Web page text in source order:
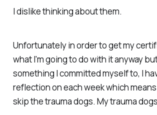
I dislike thinking about them.
Unfortunately in order to get my
what I'm going to do with it anyway
something I committed myself to, I
reflection on each week which
skip the trauma dogs. My trauma